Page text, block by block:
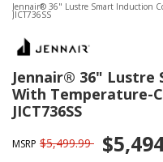
Jennair® 36" Lustre Smart Induction
JICT736SS
Jennair® 36"
With Temperature-
JICT736SS
MSRP $5,499.99